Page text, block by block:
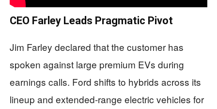
CEO Farley Leads Pragmatic Pivot
Jim Farley declared that the customer has
spoken against large premium EVs during
earnings calls. Ford shifts to hybrids across its
lineup and extended-range electric vehicles for